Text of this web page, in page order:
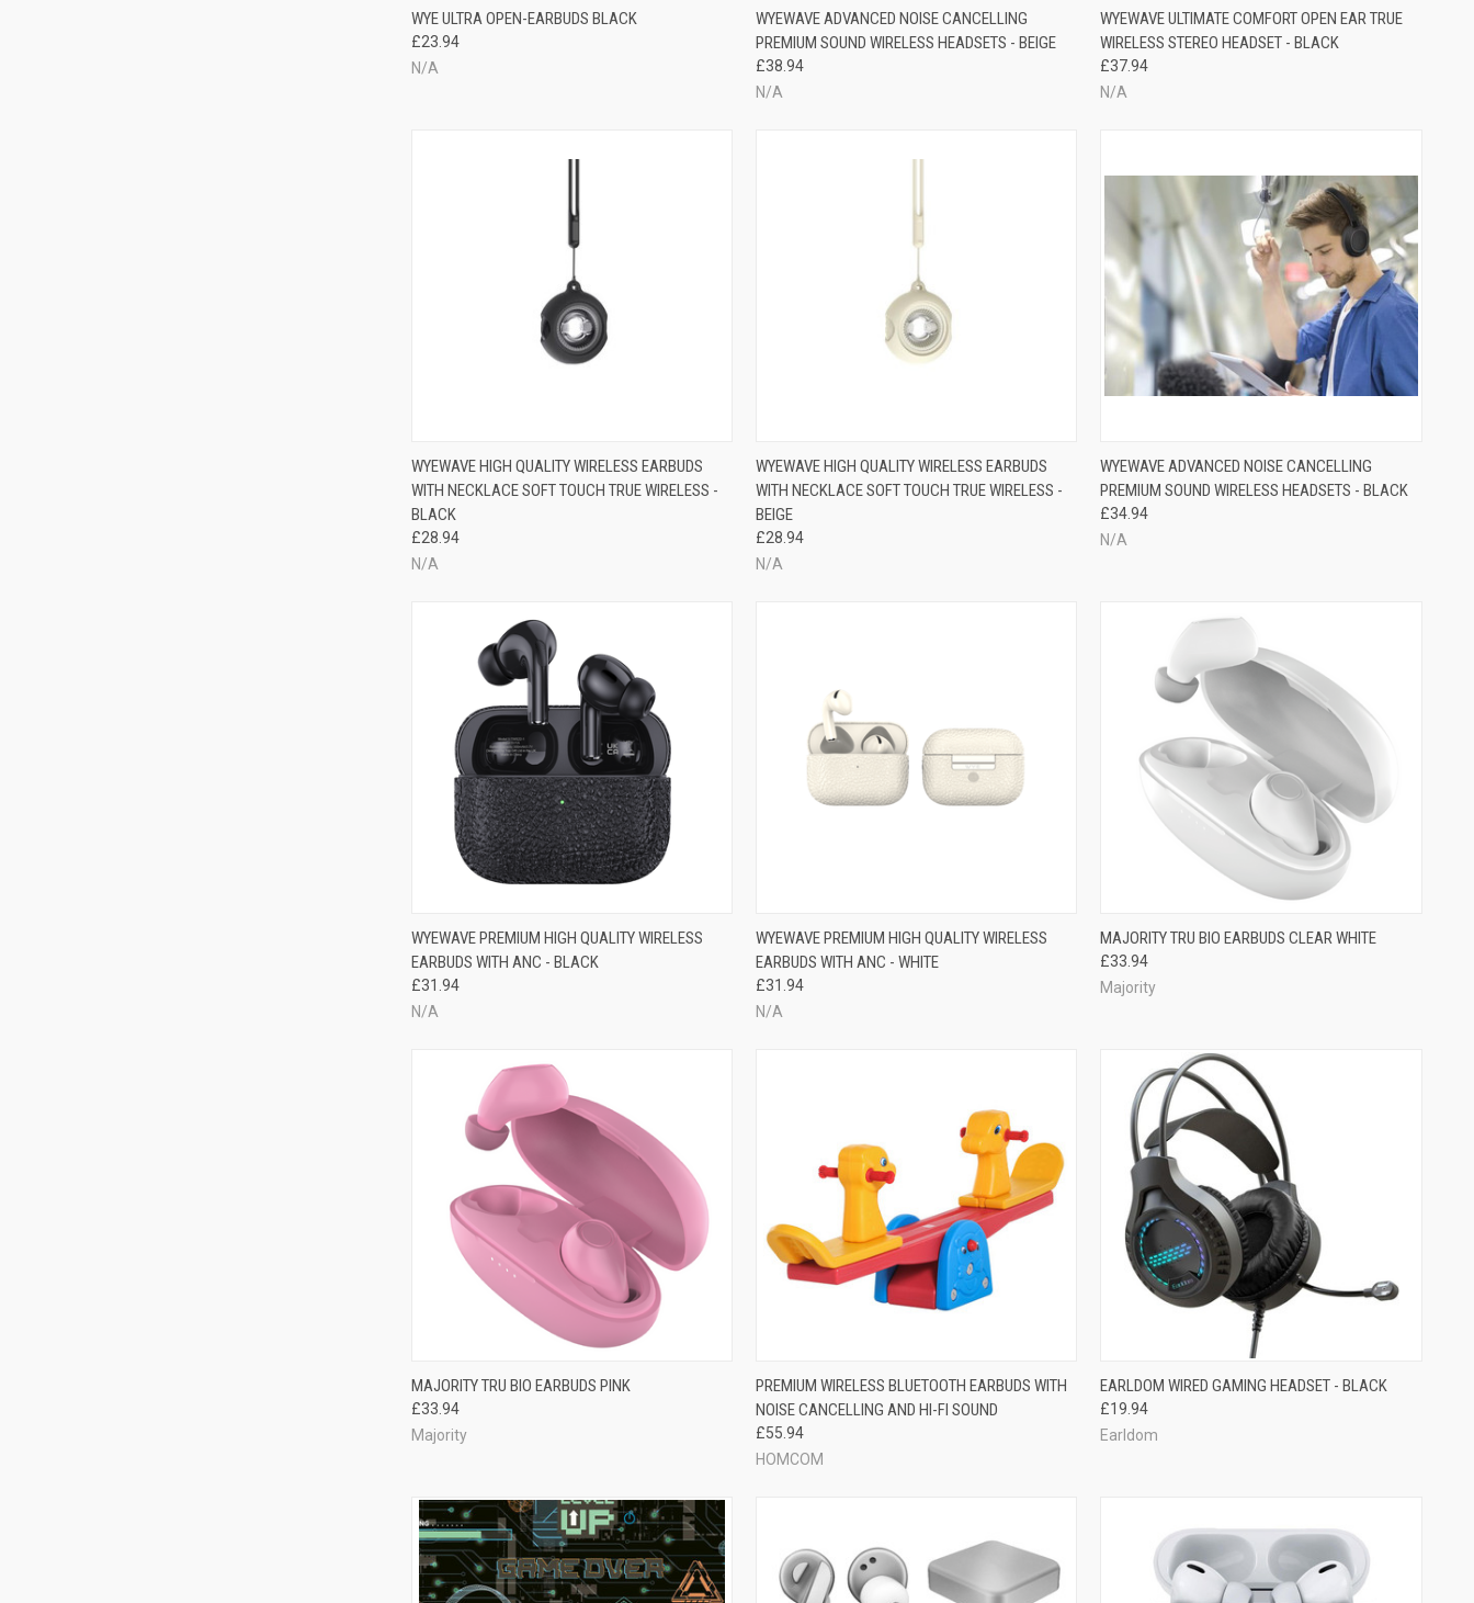
WYE ULTRA OPEN-EARBUDS BLACK
£23.94
N/A
WYEWAVE ADVANCED NOISE CANCELLING
PREMIUM SOUND WIRELESS HEADSETS - BEIGE
£38.94
N/A
WYEWAVE ULTIMATE COMFORT OPEN EAR TRUE
WIRELESS STEREO HEADSET - BLACK
£37.94
N/A
WYEWAVE HIGH QUALITY WIRELESS EARBUDS
WITH NECKLACE SOFT TOUCH TRUE WIRELESS -
BLACK
£28.94
N/A
WYEWAVE HIGH QUALITY WIRELESS EARBUDS
WITH NECKLACE SOFT TOUCH TRUE WIRELESS -
BEIGE
£28.94
N/A
WYEWAVE ADVANCED NOISE CANCELLING
PREMIUM SOUND WIRELESS HEADSETS - BLACK
£34.94
N/A
WYEWAVE PREMIUM HIGH QUALITY WIRELESS
EARBUDS WITH ANC - BLACK
£31.94
N/A
WYEWAVE PREMIUM HIGH QUALITY WIRELESS
EARBUDS WITH ANC - WHITE
£31.94
N/A
MAJORITY TRU BIO EARBUDS CLEAR WHITE
£33.94
Majority
MAJORITY TRU BIO EARBUDS PINK
£33.94
Majority
PREMIUM WIRELESS BLUETOOTH EARBUDS WITH
NOISE CANCELLING AND HI-FI SOUND
£55.94
HOMCOM
EARLDOM WIRED GAMING HEADSET - BLACK
£19.94
Earldom